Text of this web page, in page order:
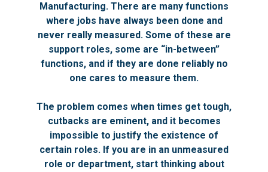
Manufacturing. There are many functions
where jobs have always been done and
never really measured. Some of these are
support roles, some are “in-between”
functions, and if they are done reliably no
one cares to measure them.
The problem comes when times get tough,
cutbacks are eminent, and it becomes
impossible to justify the existence of
certain roles. If you are in an unmeasured
role or department, start thinking about